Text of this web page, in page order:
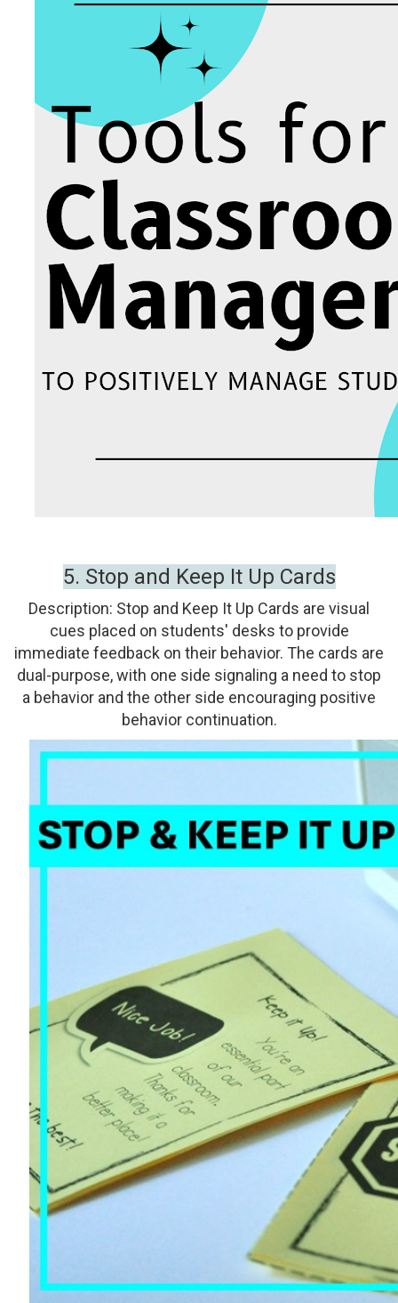
5. Stop and Keep It Up Cards
Description: Stop and Keep It Up Cards are visual
cues placed on students' desks to provide
immediate feedback on their behavior. The cards are
dual-purpose, with one side signaling a need to stop
a behavior and the other side encouraging positive
behavior continuation.